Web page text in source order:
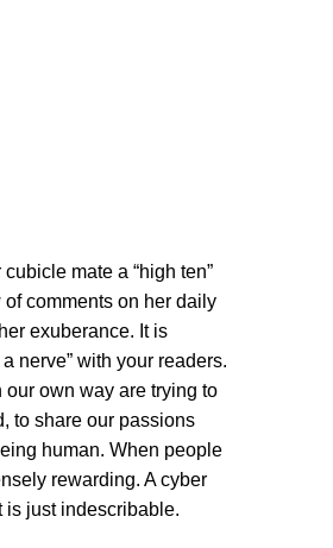
mate a “high ten”
comments on her daily
exuberance. It is
nerve” with your readers.
own way are trying to
to share our passions
human. When people
rewarding. A cyber
is just indescribable.